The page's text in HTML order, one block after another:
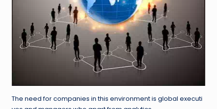
The need for companies in this environment is global executi